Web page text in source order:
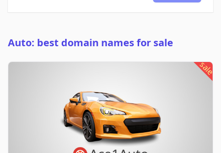
Auto: best domain names for sale
sale